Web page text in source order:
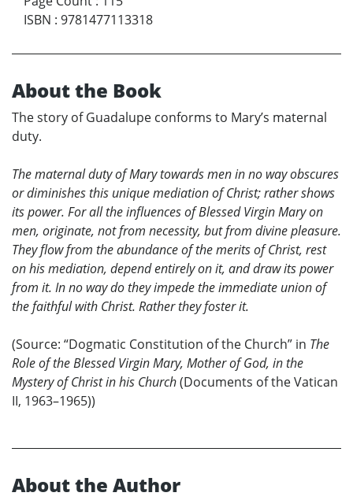
ISBN : 9781477113318
About the Book
The story of Guadalupe conforms to Mary’s maternal
duty.
The maternal duty of Mary towards men in no way obscures
or diminishes this unique mediation of Christ; rather shows
its power. For all the influences of Blessed Virgin Mary on
men, originate, not from necessity, but from divine pleasure.
They flow from the abundance of the merits of Christ, rest
on his mediation, depend entirely on it, and draw its power
from it. In no way do they impede the immediate union of
the faithful with Christ. Rather they foster it.
(Source: “Dogmatic Constitution of the Church” in The
Role of the Blessed Virgin Mary, Mother of God, in the
Mystery of Christ in his Church(Documents of the Vatican
II, 1963–1965))
About the Author